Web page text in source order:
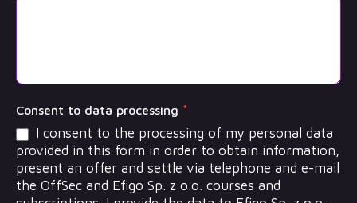
Consent to data processing *
I consent to the processing of my personal data
provided in this form in order to obtain information,
present an offer and settle via telephone and e-mail
the OffSec and Efigo Sp. z o.o. courses and